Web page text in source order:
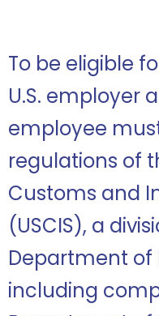
To be eligible
U.S. employer
employee
regulations of
Customs and
(USCIS), a
Department of
including